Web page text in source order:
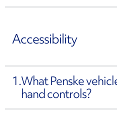
Accessibility
1.What Penske
hand controls?